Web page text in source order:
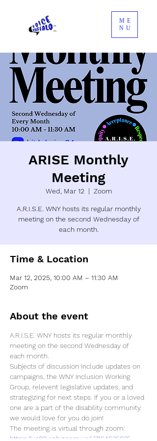
ME
NU
ARISE Monthly
Meeting
Wed, Mar 12
  |
Zoom
A.R.I.S.E. WNY hosts its regular monthly
meeting on the second Wednesday of
each month.
Time & Location
Mar 12, 2025, 10:00 AM – 11:30 AM
Zoom
About the event
A.R.I.S.E. WNY hosts its regular monthly
meeting on the second Wednesday of
each month.
Subjects of discussion include updates on
campaigns, the WNY Inclusion Working
Group, relevent legislative updates, and
strategizing for next steps. If you or a loved
one are a part of the disability community
we would love for you do join!
https://us02web.zoom.us/j/7164635035